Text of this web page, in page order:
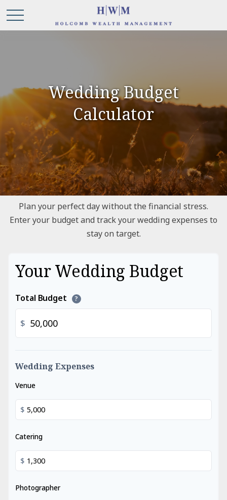
Wedding Budget
Calculator
Plan your perfect day without the financial stress.
Enter your budget and track your wedding expenses to
stay on target.
Your Wedding Budget
Total Budget ?
$
Wedding Expenses
Venue
$
Catering
$
Photographer